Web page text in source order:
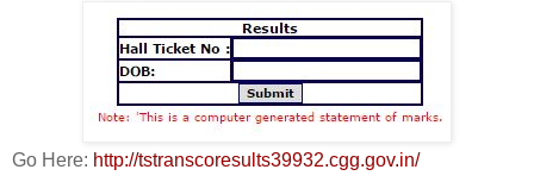
Go Here: http://tstranscoresults39932.cgg.gov.in/